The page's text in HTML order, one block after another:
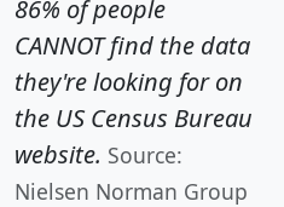
86% of people
CANNOT find the data
they're looking for on
the US Census Bureau
website. Source:
Nielsen Norman Group